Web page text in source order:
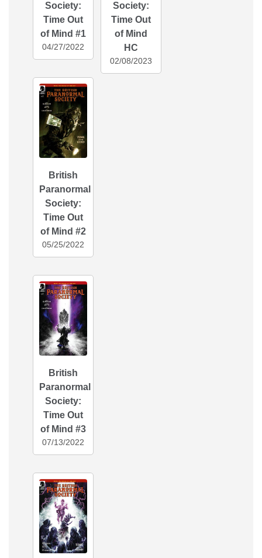
Society:
Time Out
of Mind #1
04/27/2022
British
Paranormal
Society:
Time Out
of Mind #2
05/25/2022
British
Paranormal
Society:
Time Out
of Mind #3
07/13/2022
Society:
Time Out
of Mind
HC
02/08/2023